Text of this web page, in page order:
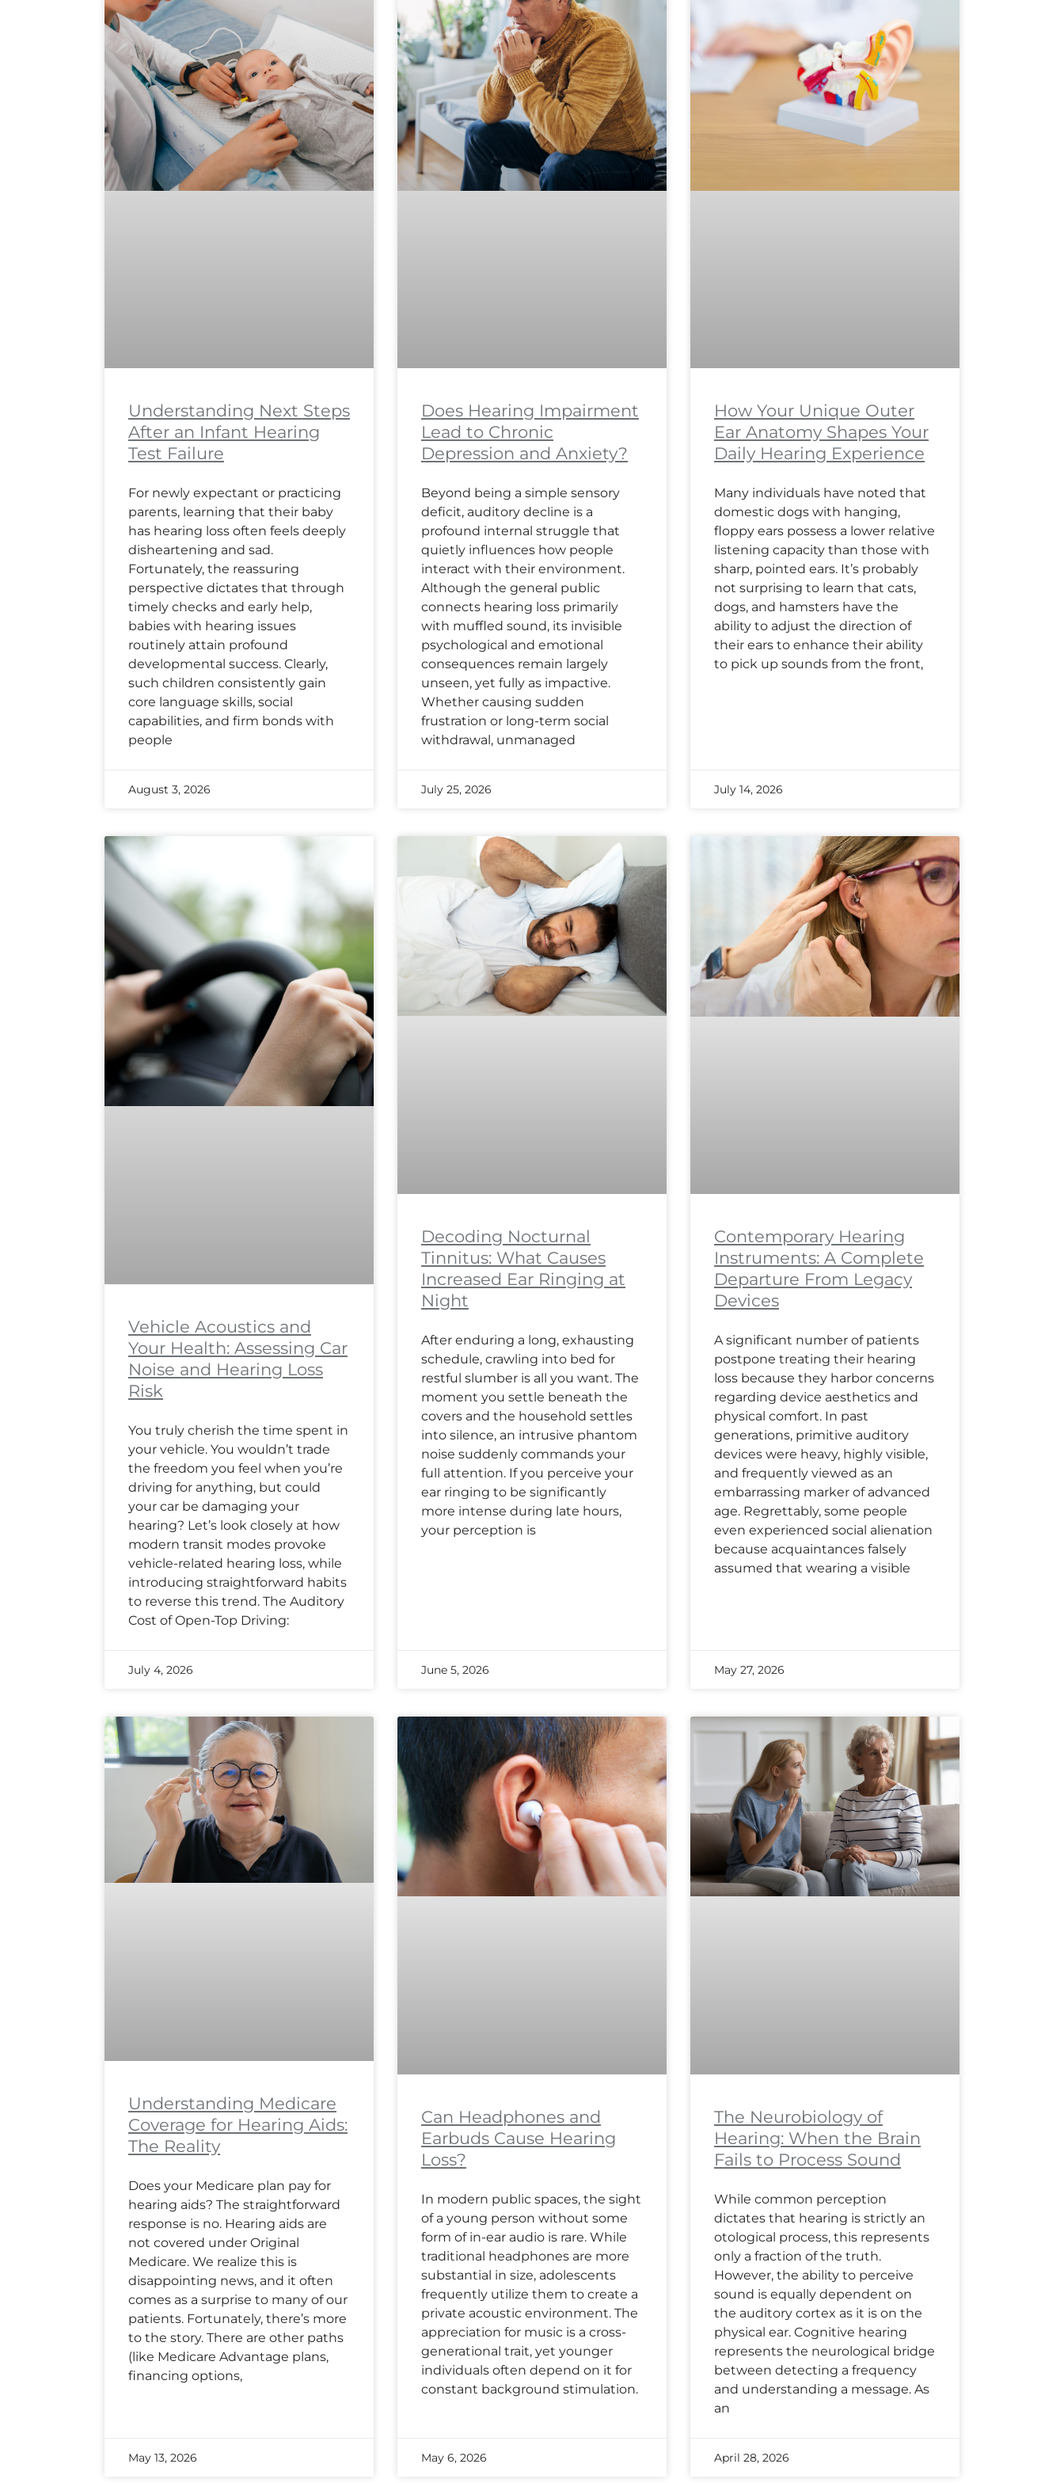
Understanding Next Steps
After an Infant Hearing
Test Failure
For newly expectant or practicing
parents, learning that their baby
has hearing loss often feels deeply
disheartening and sad.
Fortunately, the reassuring
perspective dictates that through
timely checks and early help,
babies with hearing issues
routinely attain profound
developmental success. Clearly,
such children consistently gain
core language skills, social
capabilities, and firm bonds with
people
August 3, 2026
Does Hearing Impairment
Lead to Chronic
Depression and Anxiety?
Beyond being a simple sensory
deficit, auditory decline is a
profound internal struggle that
quietly influences how people
interact with their environment.
Although the general public
connects hearing loss primarily
with muffled sound, its invisible
psychological and emotional
consequences remain largely
unseen, yet fully as impactive.
Whether causing sudden
frustration or long-term social
withdrawal, unmanaged
July 25, 2026
How Your Unique Outer
Ear Anatomy Shapes Your
Daily Hearing Experience
Many individuals have noted that
domestic dogs with hanging,
floppy ears possess a lower relative
listening capacity than those with
sharp, pointed ears. It’s probably
not surprising to learn that cats,
dogs, and hamsters have the
ability to adjust the direction of
their ears to enhance their ability
to pick up sounds from the front,
July 14, 2026
Vehicle Acoustics and
Your Health: Assessing Car
Noise and Hearing Loss
Risk
You truly cherish the time spent in
your vehicle. You wouldn’t trade
the freedom you feel when you’re
driving for anything, but could
your car be damaging your
hearing? Let’s look closely at how
modern transit modes provoke
vehicle-related hearing loss, while
introducing straightforward habits
to reverse this trend. The Auditory
Cost of Open-Top Driving:
July 4, 2026
Decoding Nocturnal
Tinnitus: What Causes
Increased Ear Ringing at
Night
After enduring a long, exhausting
schedule, crawling into bed for
restful slumber is all you want. The
moment you settle beneath the
covers and the household settles
into silence, an intrusive phantom
noise suddenly commands your
full attention. If you perceive your
ear ringing to be significantly
more intense during late hours,
your perception is
June 5, 2026
Contemporary Hearing
Instruments: A Complete
Departure From Legacy
Devices
A significant number of patients
postpone treating their hearing
loss because they harbor concerns
regarding device aesthetics and
physical comfort. In past
generations, primitive auditory
devices were heavy, highly visible,
and frequently viewed as an
embarrassing marker of advanced
age. Regrettably, some people
even experienced social alienation
because acquaintances falsely
assumed that wearing a visible
May 27, 2026
Understanding Medicare
Coverage for Hearing Aids:
The Reality
Does your Medicare plan pay for
hearing aids? The straightforward
response is no. Hearing aids are
not covered under Original
Medicare. We realize this is
disappointing news, and it often
comes as a surprise to many of our
patients. Fortunately, there’s more
to the story. There are other paths
(like Medicare Advantage plans,
financing options,
May 13, 2026
Can Headphones and
Earbuds Cause Hearing
Loss?
In modern public spaces, the sight
of a young person without some
form of in-ear audio is rare. While
traditional headphones are more
substantial in size, adolescents
frequently utilize them to create a
private acoustic environment. The
appreciation for music is a cross-
generational trait, yet younger
individuals often depend on it for
constant background stimulation.
May 6, 2026
The Neurobiology of
Hearing: When the Brain
Fails to Process Sound
While common perception
dictates that hearing is strictly an
otological process, this represents
only a fraction of the truth.
However, the ability to perceive
sound is equally dependent on
the auditory cortex as it is on the
physical ear. Cognitive hearing
represents the neurological bridge
between detecting a frequency
and understanding a message. As
an
April 28, 2026